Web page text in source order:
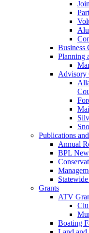
Join
Business
Planning
Advisory
Publications
Annual
BPL
Grants
ATV
Boating